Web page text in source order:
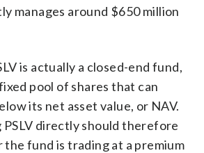
manages around $650 million
is actually a closed-end fund,
pool of shares that can
its net asset value, or NAV.
directly should therefore
fund is trading at a premium